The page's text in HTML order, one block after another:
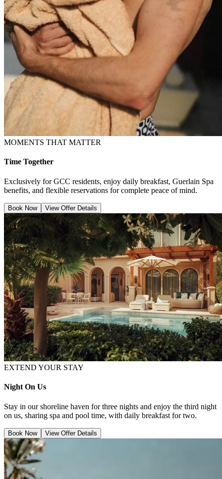
MOMENTS THAT MATTER
Time Together
Exclusively for GCC residents, enjoy daily breakfast, Guerlain Spa
benefits, and flexible reservations for complete peace of mind.
Book Now View Offer Details
EXTEND YOUR STAY
Night On Us
Stay in our shoreline haven for three nights and enjoy the third night
on us, sharing spa and pool time, with daily breakfast for two.
Book Now View Offer Details